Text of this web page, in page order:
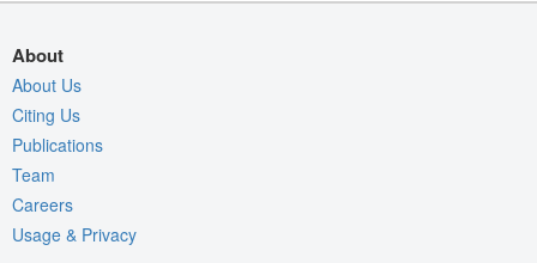
About
About Us
Citing Us
Publications
Team
Careers
Usage & Privacy